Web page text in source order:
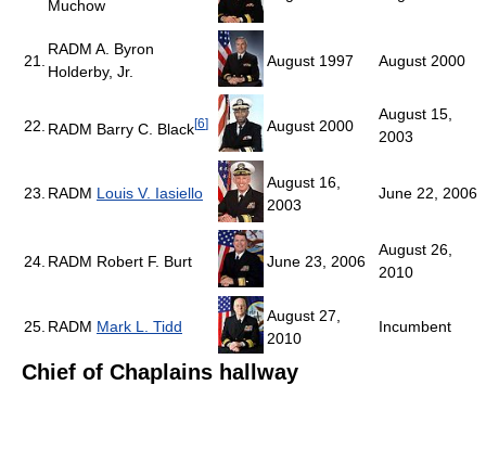
Muchow
21.
RADM A. Byron
Holderby, Jr.
August 1997 August 2000
22. RADM Barry C. Black[6] August 2000
August 15,
2003
23. RADM Louis V. Iasiello
August 16,
2003
June 22, 2006
24. RADM Robert F. Burt June 23, 2006
August 26,
2010
25. RADM Mark L. Tidd
August 27,
2010
Incumbent
Chief of Chaplains hallway